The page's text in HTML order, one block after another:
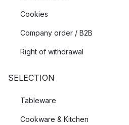
Cookies
Company order / B2B
Right of withdrawal
SELECTION
Tableware
Cookware & Kitchen